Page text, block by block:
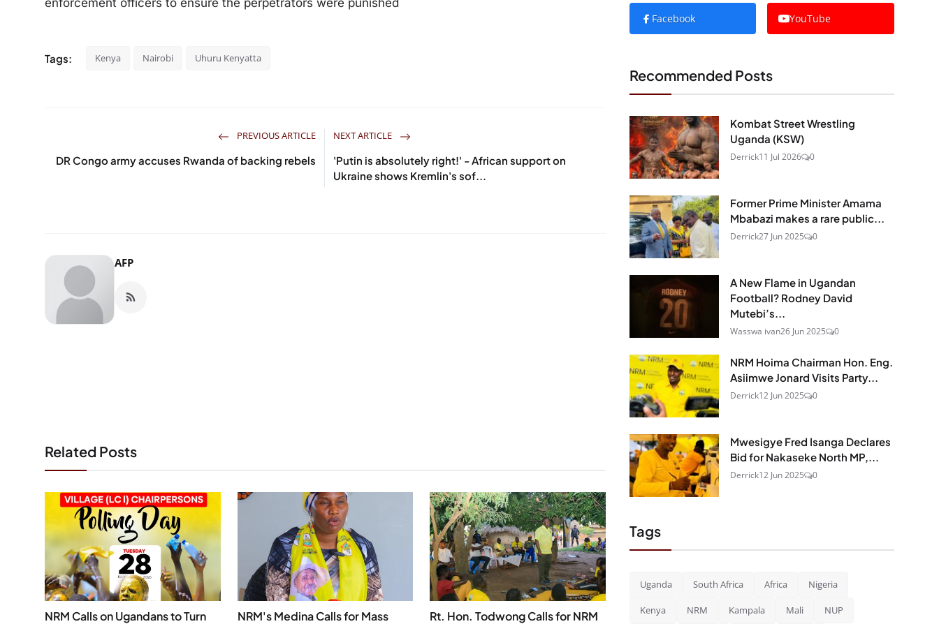
enforcement officers to ensure the perpetrators were punished
Tags: Kenya Nairobi Uhuru Kenyatta
PREVIOUS ARTICLE
DR Congo army accuses Rwanda of backing rebels
NEXT ARTICLE
'Putin is absolutely right!' - African support on
Ukraine shows Kremlin's sof...
AFP
Related Posts
NRM Calls on Ugandans to Turn
NRM's Medina Calls for Mass
Rt. Hon. Todwong Calls for NRM
Facebook YouTube
Recommended Posts
Kombat Street Wrestling
Uganda (KSW)
Derrick11 Jul 2026 0
Former Prime Minister Amama
Mbabazi makes a rare public...
Derrick27 Jun 2025 0
A New Flame in Ugandan
Football? Rodney David
Mutebi’s...
Wasswa ivan26 Jun 2025 0
NRM Hoima Chairman Hon. Eng.
Asiimwe Jonard Visits Party...
Derrick12 Jun 2025 0
Mwesigye Fred Isanga Declares
Bid for Nakaseke North MP,...
Derrick12 Jun 2025 0
Tags
Uganda South Africa Africa Nigeria
Kenya NRM Kampala Mali NUP